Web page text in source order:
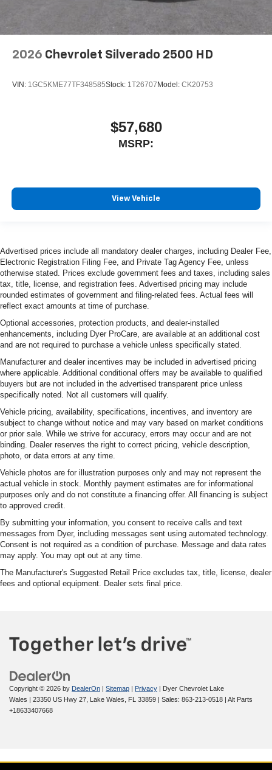
2026 Chevrolet Silverado 2500 HD
VIN: 1GC5KME77TF348585Stock: 1T26707 Model: CK20753
$57,680
MSRP:
View Vehicle
Advertised prices include all mandatory dealer charges, including Dealer Fee,
Electronic Registration Filing Fee, and Private Tag Agency Fee, unless
otherwise stated. Prices exclude government fees and taxes, including sales
tax, title, license, and registration fees. Advertised pricing may include
rounded estimates of government and filing-related fees. Actual fees will
reflect exact amounts at time of purchase.
Optional accessories, protection products, and dealer-installed
enhancements, including Dyer ProCare, are available at an additional cost
and are not required to purchase a vehicle unless specifically stated.
Manufacturer and dealer incentives may be included in advertised pricing
where applicable. Additional conditional offers may be available to qualified
buyers but are not included in the advertised transparent price unless
specifically noted. Not all customers will qualify.
Vehicle pricing, availability, specifications, incentives, and inventory are
subject to change without notice and may vary based on market conditions
or prior sale. While we strive for accuracy, errors may occur and are not
binding. Dealer reserves the right to correct pricing, vehicle description,
photo, or data errors at any time.
Vehicle photos are for illustration purposes only and may not represent the
actual vehicle in stock. Monthly payment estimates are for informational
purposes only and do not constitute a financing offer. All financing is subject
to approved credit.
By submitting your information, you consent to receive calls and text
messages from Dyer, including messages sent using automated technology.
Consent is not required as a condition of purchase. Message and data rates
may apply. You may opt out at any time.
The Manufacturer's Suggested Retail Price excludes tax, title, license, dealer
fees and optional equipment. Dealer sets final price.
Copyright © 2026 by DealerOn Sitemap Privacy | Dyer Chevrolet Lake
Wales
23350 US Hwy 27, Lake Wales, FL 33859 | Sales: 863-213-0518
Alt Parts
+18633407668